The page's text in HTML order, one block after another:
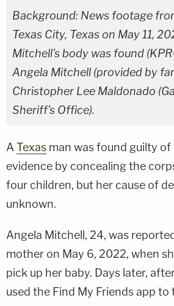
Background: News footage
Texas City, Texas on May 11,
Mitchell's body was found
Angela Mitchell (provided by
Christopher Lee Maldonado
Sheriff's Office).
A Texas man was found guilty
evidence by concealing the
four children, but her cause of
unknown.
Angela Mitchell, 24, was
mother on May 6, 2022, when
pick up her baby. Days later,
used the Find My Friends app